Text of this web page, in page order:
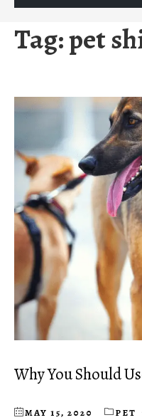
Tag:pet
Why You Should
MAY 15, 2020 PET